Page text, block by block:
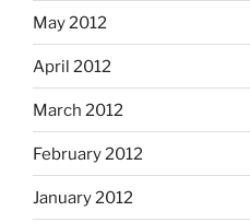
May 2012
April 2012
March 2012
February 2012
January 2012